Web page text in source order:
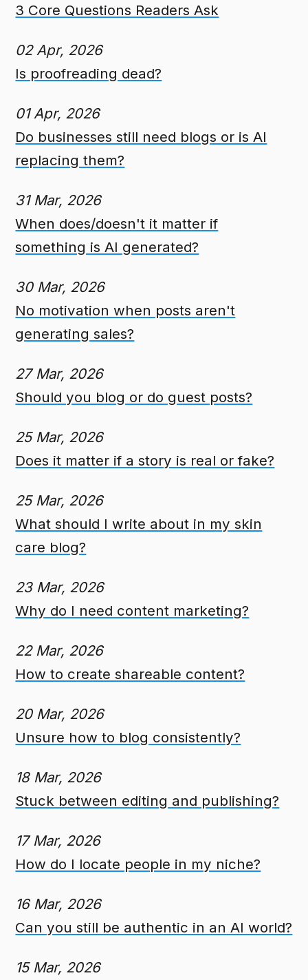
3 Core Questions Readers Ask
02 Apr, 2026
Is proofreading dead?
01 Apr, 2026
Do businesses still need blogs or is AI
replacing them?
31 Mar, 2026
When does/doesn't it matter if
something is AI generated?
30 Mar, 2026
No motivation when posts aren't
generating sales?
27 Mar, 2026
Should you blog or do guest posts?
25 Mar, 2026
Does it matter if a story is real or fake?
25 Mar, 2026
What should I write about in my skin
care blog?
23 Mar, 2026
Why do I need content marketing?
22 Mar, 2026
How to create shareable content?
20 Mar, 2026
Unsure how to blog consistently?
18 Mar, 2026
Stuck between editing and publishing?
17 Mar, 2026
How do I locate people in my niche?
16 Mar, 2026
Can you still be authentic in an AI world?
15 Mar, 2026